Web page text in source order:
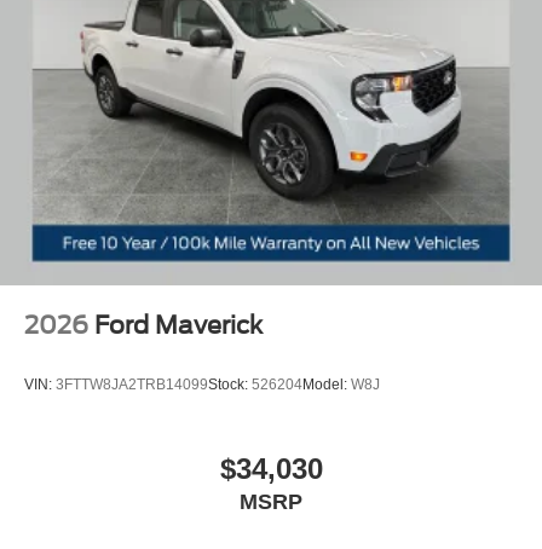
and Zeeland. Looking to sell your current vehicle? Skip
the hassle of private listings. We need inventory, high
demand, short supply, #1 on Lakeshore. Price includes:
$3000 - Model Year Closeout Bonus Cash - Maverick
Gas. Exp. 08/31/2026
2026 Ford Maverick
VIN: 3FTTW8JA2TRB14099Stock: 526204Model: W8J
$34,030
MSRP